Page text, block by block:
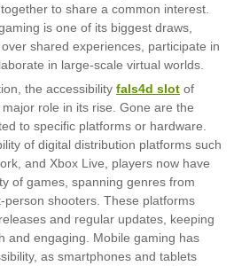
to share a common interest.
is one of its biggest draws,
shared experiences, participate in
in large-scale virtual worlds.
the accessibility fals4d slotof
role in its rise. Gone are the
to specific platforms or hardware.
of digital distribution platforms such
and Xbox Live, players now have
of games, spanning genres from
shooters. These platforms
and regular updates, keeping
and engaging. Mobile gaming has
as smartphones and tablets